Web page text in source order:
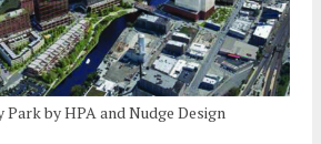
by HPA and Nudge Design